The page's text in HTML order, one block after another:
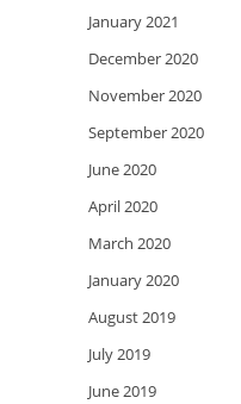
January 2021
December 2020
November 2020
September 2020
June 2020
April 2020
March 2020
January 2020
August 2019
July 2019
June 2019